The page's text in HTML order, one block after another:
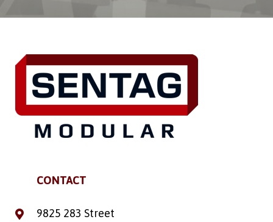
CONTACT
9825 283 Street